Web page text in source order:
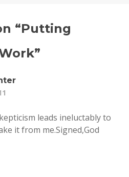
“Putting
”
leads ineluctably to
it from me.Signed,God